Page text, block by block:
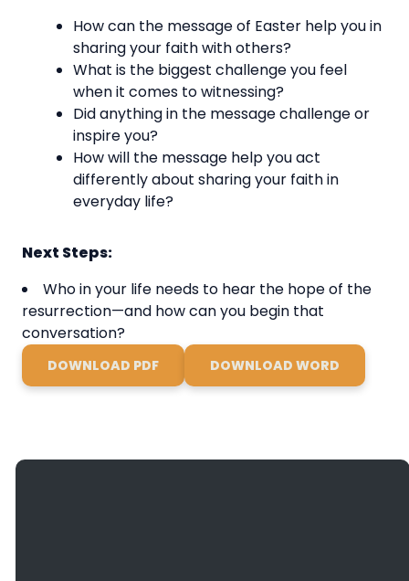
How can the message of Easter help you in
sharing your faith with others?
What is the biggest challenge you feel
when it comes to witnessing?
Did anything in the message challenge or
inspire you?
How will the message help you act
differently about sharing your faith in
everyday life?
Next Steps:
Who in your life needs to hear the hope of the
resurrection—and how can you begin that
conversation?
DOWNLOAD PDF DOWNLOAD WORD